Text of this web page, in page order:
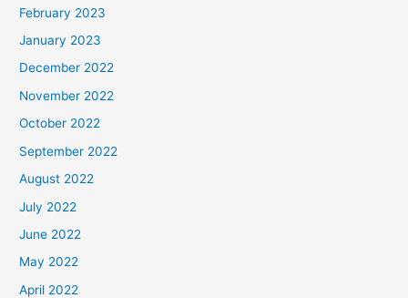
February 2023
January 2023
December 2022
November 2022
October 2022
September 2022
August 2022
July 2022
June 2022
May 2022
April 2022